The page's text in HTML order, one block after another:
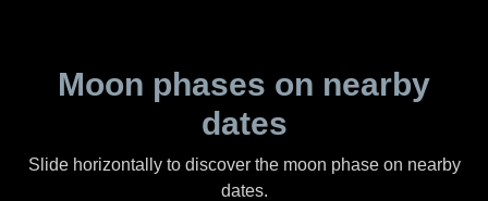
Moon phases on nearby
dates
Slide horizontally to discover the moon phase on nearby
dates.